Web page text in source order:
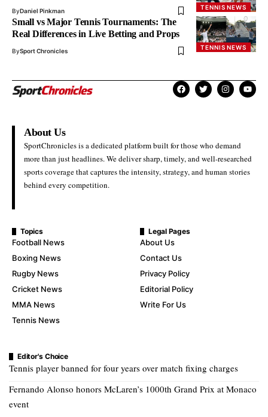
TENNIS NEWS
ByDaniel Pinkman
TENNIS NEWS
Small vs Major Tennis Tournaments: The
Real Differences in Live Betting and Props
BySport Chronicles
About Us
SportChronicles is a dedicated platform built for those who demand
more than just headlines. We deliver sharp, timely, and well-researched
sports coverage that captures the intensity, strategy, and human stories
behind every competition.
Topics
Football News
Boxing News
Rugby News
Cricket News
MMA News
Tennis News
Legal Pages
About Us
Contact Us
Privacy Policy
Editorial Policy
Write For Us
Editor's Choice
Tennis player banned for four years over match fixing charges
Fernando Alonso honors McLaren’s 1000th Grand Prix at Monaco
event